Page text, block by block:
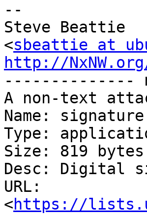
--
Steve Beattie
<sbeattie at
http://
--------------
A non-text
Name:
Type:
Size: 819 bytes
Desc: Digital
URL:
<https://